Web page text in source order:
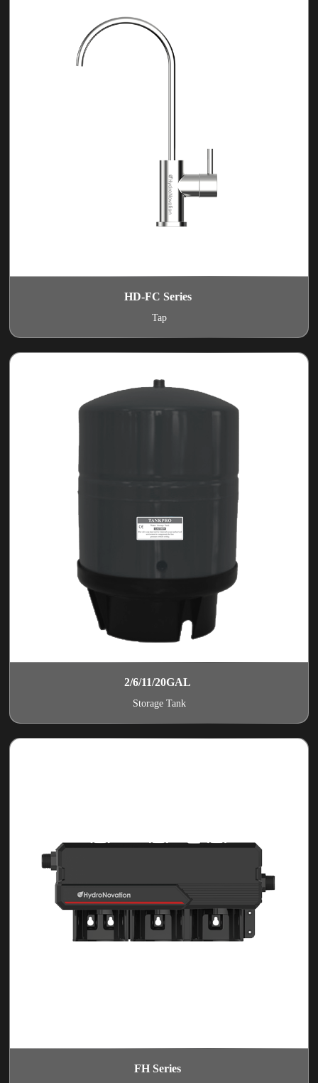
HD-FC Series
Tap
2/6/11/20GAL
Storage Tank
FH Series